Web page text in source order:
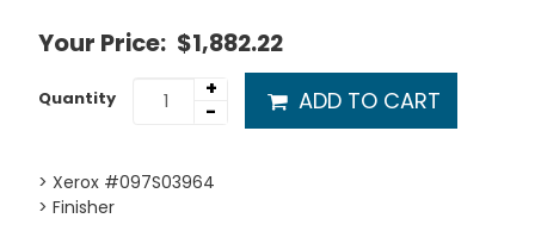
Your Price: $1,882.22
Quantity
+
-
ADD TO CART
> Xerox #097S03964
> Finisher